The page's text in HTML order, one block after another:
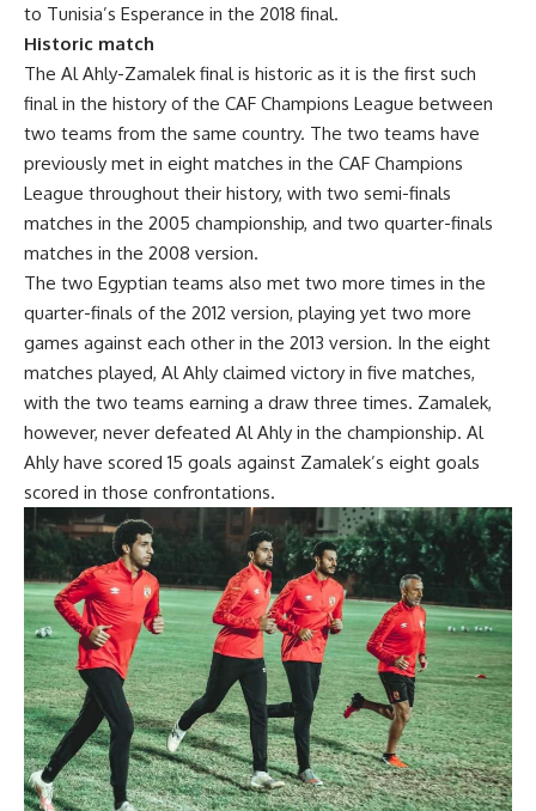
to Tunisia’s Esperance in the 2018 final.
Historic match
The Al Ahly-Zamalek final is historic as it is the first such
final in the history of the CAF Champions League between
two teams from the same country. The two teams have
previously met in eight matches in the CAF Champions
League throughout their history, with two semi-finals
matches in the 2005 championship, and two quarter-finals
matches in the 2008 version.
The two Egyptian teams also met two more times in the
quarter-finals of the 2012 version, playing yet two more
games against each other in the 2013 version. In the eight
matches played, Al Ahly claimed victory in five matches,
with the two teams earning a draw three times. Zamalek,
however, never defeated Al Ahly in the championship. Al
Ahly have scored 15 goals against Zamalek’s eight goals
scored in those confrontations.